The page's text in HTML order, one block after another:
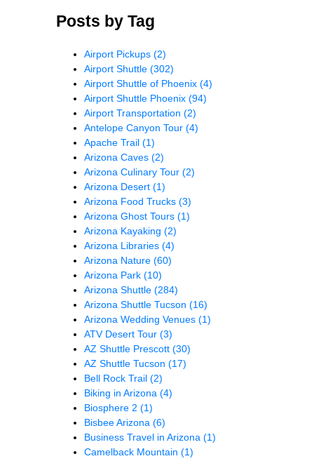
Posts by Tag
Airport Pickups (2)
Airport Shuttle (302)
Airport Shuttle of Phoenix (4)
Airport Shuttle Phoenix (94)
Airport Transportation (2)
Antelope Canyon Tour (4)
Apache Trail (1)
Arizona Caves (2)
Arizona Culinary Tour (2)
Arizona Desert (1)
Arizona Food Trucks (3)
Arizona Ghost Tours (1)
Arizona Kayaking (2)
Arizona Libraries (4)
Arizona Nature (60)
Arizona Park (10)
Arizona Shuttle (284)
Arizona Shuttle Tucson (16)
Arizona Wedding Venues (1)
ATV Desert Tour (3)
AZ Shuttle Prescott (30)
AZ Shuttle Tucson (17)
Bell Rock Trail (2)
Biking in Arizona (4)
Biosphere 2 (1)
Bisbee Arizona (6)
Business Travel in Arizona (1)
Camelback Mountain (1)